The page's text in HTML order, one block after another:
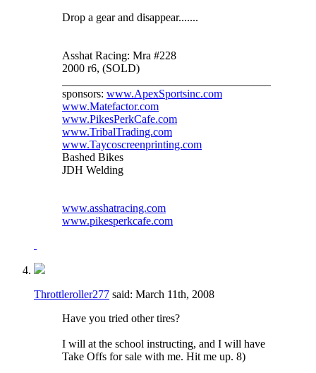
Drop a gear and disappear.......
Asshat Racing: Mra #228
2000 r6, (SOLD)
sponsors: www.ApexSportsinc.com
www.Matefactor.com
www.PikesPerkCafe.com
www.TribalTrading.com
www.Taycoscreenprinting.com
Bashed Bikes
JDH Welding
www.asshatracing.com
www.pikesperkcafe.com
Throttleroller277 said: March 11th, 2008
Have you tried other tires?
I will at the school instructing, and I will have
Take Offs for sale with me. Hit me up. 8)